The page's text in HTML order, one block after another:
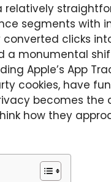
segments with
clicks
a monumental
Apple’s App
cookies, have
becomes
how they